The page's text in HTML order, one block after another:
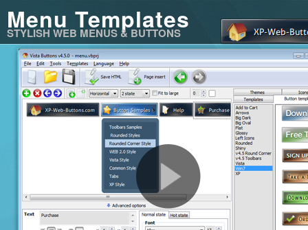
Menu Templates
STYLISH WEB MENUS & BUTTONS